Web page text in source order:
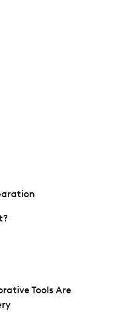
Tools Are